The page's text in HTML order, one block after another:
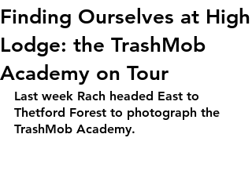
Finding Ourselves at High
Lodge: the TrashMob
Academy on Tour
Last week Rach headed East to
Thetford Forest to photograph the
TrashMob Academy.